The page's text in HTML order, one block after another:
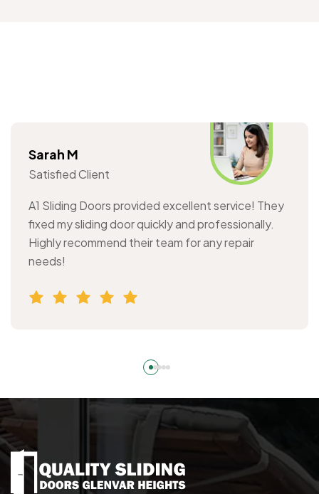
Sarah M
Satisfied Client
A1 Sliding Doors provided excellent service! They
fixed my sliding door quickly and professionally.
Highly recommend their team for any repair
needs!